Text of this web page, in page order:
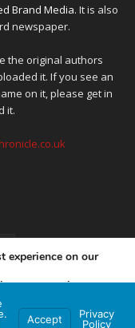
Brand Media. It is also
newspaper.
the original authors
it. If you see an
on it, please get in
it.
AI POLICY
experience on our
we are using or
Accept
Privacy
Policy